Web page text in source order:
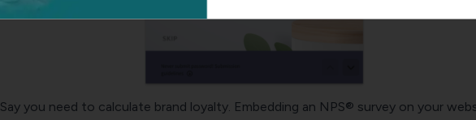
Say you need to calculate brand loyalty. Embedding an NPS® surveyon your